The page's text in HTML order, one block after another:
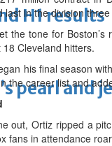
H1 results
pearl and
last in the division
the tone for
18 Cleveland hitters.
his final season
the career list and
out, Ortiz ripped a
fans in attendance